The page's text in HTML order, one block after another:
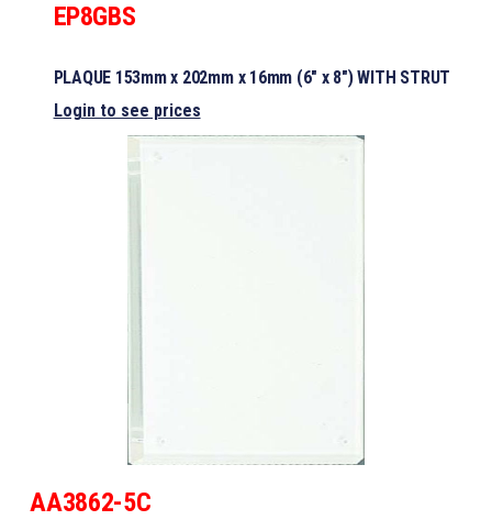
EP8GBS
PLAQUE 153mm x 202mm x 16mm (6″ x 8″) WITH STRUT
Login to see prices
AA3862-5C